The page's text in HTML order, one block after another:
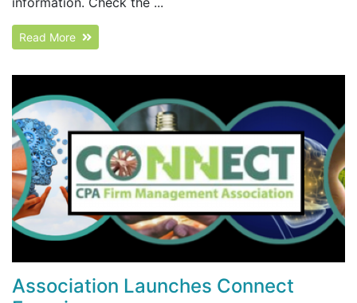
Read More
Association Launches Connect